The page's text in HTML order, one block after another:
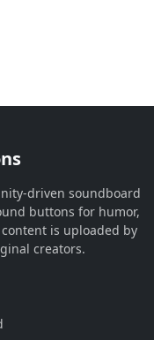
driven soundboard
buttons for humor,
is uploaded by
creators.